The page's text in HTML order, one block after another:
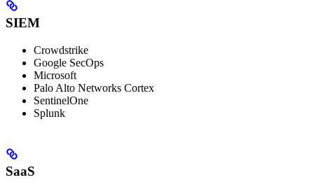
SIEM
Crowdstrike
Google SecOps
Microsoft
Palo Alto Networks Cortex
SentinelOne
Splunk
SaaS